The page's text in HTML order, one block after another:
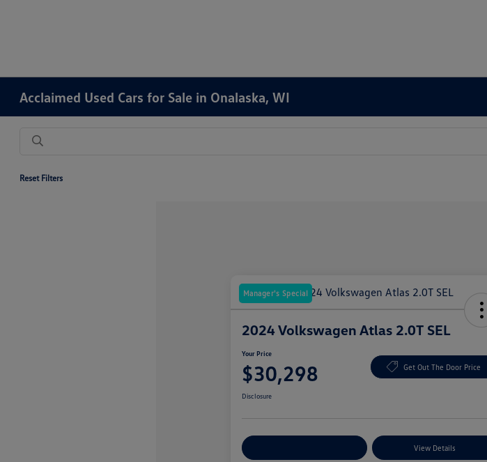
Acclaimed Used Cars for Sale in Onalaska, WI
Reset Filters
Manager's Special
2024 Volkswagen Atlas 2.0T SEL
Your Price
$30,298 Get Out The Door Price
Disclosure
View Details